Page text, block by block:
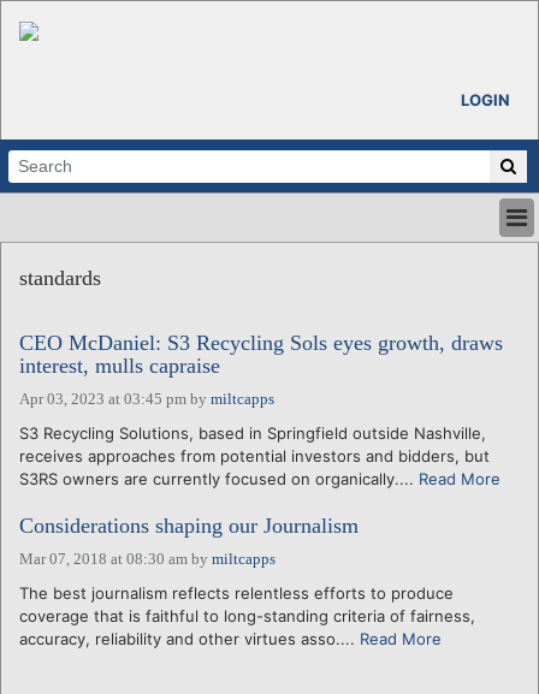
LOGIN
ABOUT
CALENDARS
VENTURE NOTES
REGIONS
LOGIN
standards
CEO McDaniel: S3 Recycling Sols eyes growth, draws
interest, mulls capraise
Apr 03, 2023 at 03:45 pm by miltcapps
S3 Recycling Solutions, based in Springfield outside Nashville,
receives approaches from potential investors and bidders, but
S3RS owners are currently focused on organically.... Read More
Considerations shaping our Journalism
Mar 07, 2018 at 08:30 am by miltcapps
The best journalism reflects relentless efforts to produce
coverage that is faithful to long-standing criteria of fairness,
accuracy, reliability and other virtues asso.... Read More